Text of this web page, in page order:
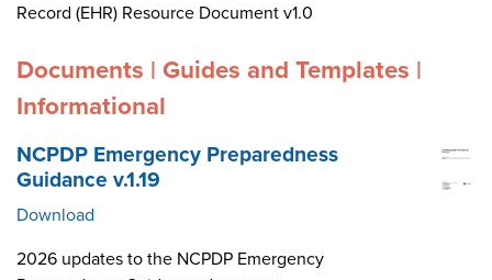
Record (EHR) Resource Document v1.0
Documents | Guides and Templates |
Informational
NCPDP Emergency Preparedness
Guidance v.1.19
Download
2026 updates to the NCPDP Emergency